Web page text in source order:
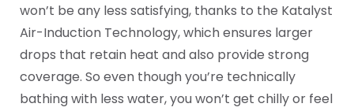
won’t be any less satisfying, thanks to the Katalyst
Air-Induction Technology, which ensures larger
drops that retain heat and also provide strong
coverage. So even though you’re technically
bathing with less water, you won’t get chilly or feel